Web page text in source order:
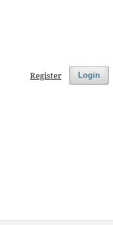
Login
Register